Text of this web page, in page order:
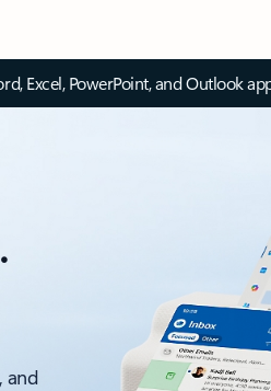
Excel, PowerPoint, and Outlook
and